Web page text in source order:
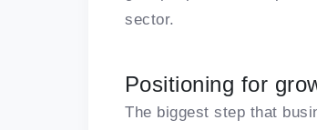
sector.
Positioning for
The biggest step that